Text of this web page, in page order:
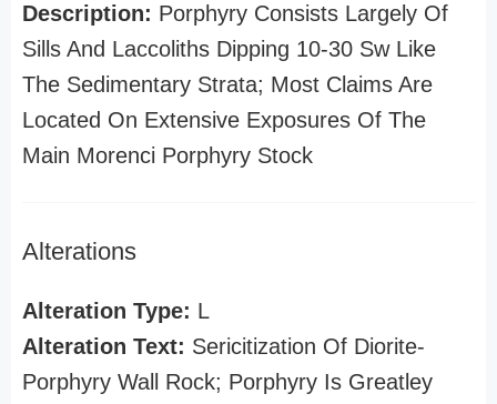
Description: Porphyry Consists Largely Of
Sills And Laccoliths Dipping 10-30 Sw Like
The Sedimentary Strata; Most Claims Are
Located On Extensive Exposures Of The
Main Morenci Porphyry Stock
Alterations
Alteration Type: L
Alteration Text: Sericitization Of Diorite-
Porphyry Wall Rock; Porphyry Is Greatley